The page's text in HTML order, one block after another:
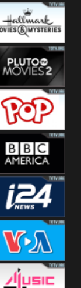
Speech
Hallmark
Movies
Pluto Movies
2
True Movies
America
News UK
Special